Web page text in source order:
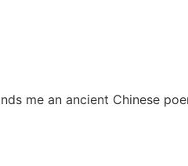
me an ancient Chinese